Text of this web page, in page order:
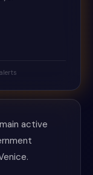
active